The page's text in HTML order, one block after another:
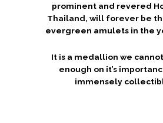
prominent and revered
Thailand, will forever be
evergreen amulets in the
It is a medallion we
enough on it’s
immensely